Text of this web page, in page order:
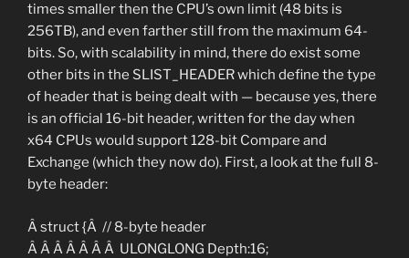
times smaller then the CPU’s own limit (48 bits is
256TB), and even farther still from the maximum 64-
bits. So, with scalability in mind, there do exist some
other bits in the SLIST_HEADER which define the type
of header that is being dealt with — because yes, there
is an official 16-bit header, written for the day when
x64 CPUs would support 128-bit Compare and
Exchange (which they now do). First, a look at the full 8-
byte header:
Â struct {Â // 8-byte header
Â Â Â Â Â Â Â ULONGLONG Depth:16;